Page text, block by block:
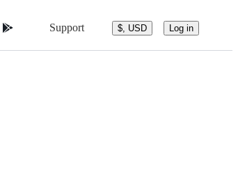
Support $, USD Log in